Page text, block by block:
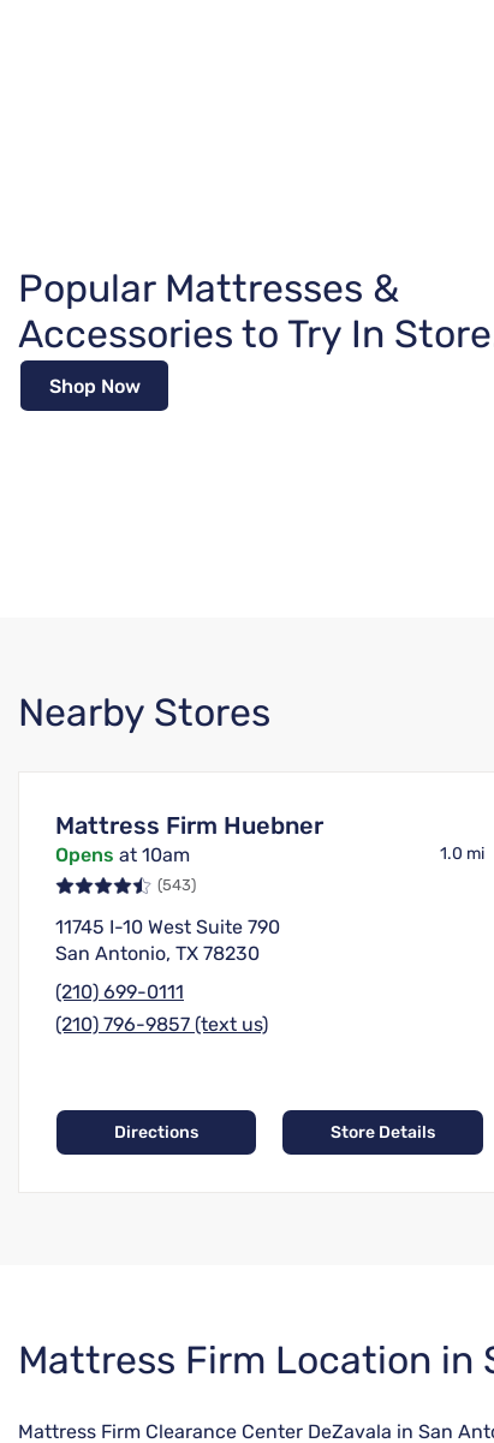
Popular Mattresses &
Accessories to Try In
Shop Now
Nearby Stores
Mattress Firm Huebner
Opens at 10am 1.0 mi
(543)
11745 I-10 West Suite 790
San Antonio, TX 78230
(210) 699-0111
(210) 796-9857 (text us)
Directions Store Details
Skip
link
Mattress Firm Location in
Mattress Firm Clearance Center DeZavala in San